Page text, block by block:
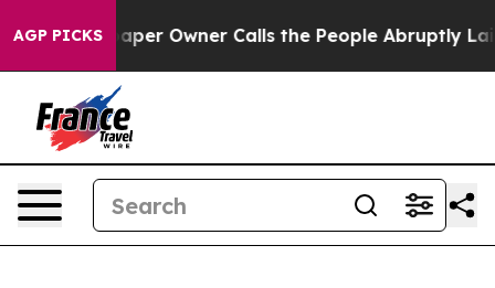
AGP PICKS
Owner Calls the People Abruptly Laid off “Simply